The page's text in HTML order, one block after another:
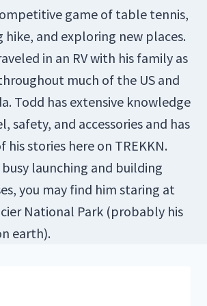
game of table tennis,
and exploring new places.
in an RV with his family as
much of the US and
Todd has extensive knowledge
safety, and accessories and has
his stories here on TREKKN.
launching and building
you may find him staring at
National Park (probably his
earth).